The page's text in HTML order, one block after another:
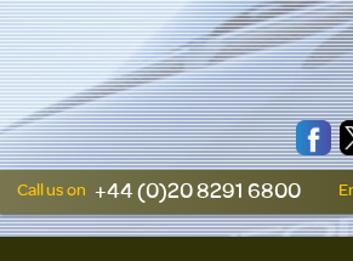
Call us on +44 (0)20 8291 6800